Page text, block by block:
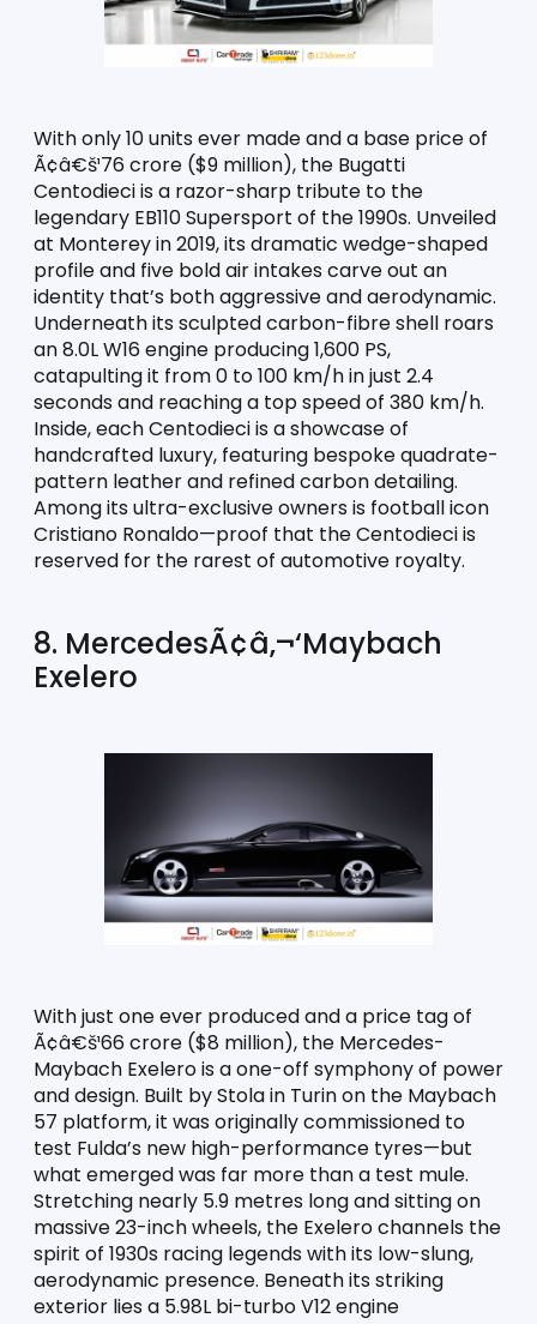
With only 10 units ever made and a base price of
Ã¢â€š¹76 crore ($9 million), the Bugatti
Centodieci is a razor-sharp tribute to the
legendary EB110 Supersport of the 1990s. Unveiled
at Monterey in 2019, its dramatic wedge-shaped
profile and five bold air intakes carve out an
identity that’s both aggressive and aerodynamic.
Underneath its sculpted carbon-fibre shell roars
an 8.0L W16 engine producing 1,600 PS,
catapulting it from 0 to 100 km/h in just 2.4
seconds and reaching a top speed of 380 km/h.
Inside, each Centodieci is a showcase of
handcrafted luxury, featuring bespoke quadrate-
pattern leather and refined carbon detailing.
Among its ultra-exclusive owners is football icon
Cristiano Ronaldo—proof that the Centodieci is
reserved for the rarest of automotive royalty.
8. MercedesÃ¢â‚¬‘Maybach
Exelero
With just one ever produced and a price tag of
Ã¢â€š¹66 crore ($8 million), the Mercedes-
Maybach Exelero is a one-off symphony of power
and design. Built by Stola in Turin on the Maybach
57 platform, it was originally commissioned to
test Fulda’s new high-performance tyres—but
what emerged was far more than a test mule.
Stretching nearly 5.9 metres long and sitting on
massive 23-inch wheels, the Exelero channels the
spirit of 1930s racing legends with its low-slung,
aerodynamic presence. Beneath its striking
exterior lies a 5.98L bi-turbo V12 engine